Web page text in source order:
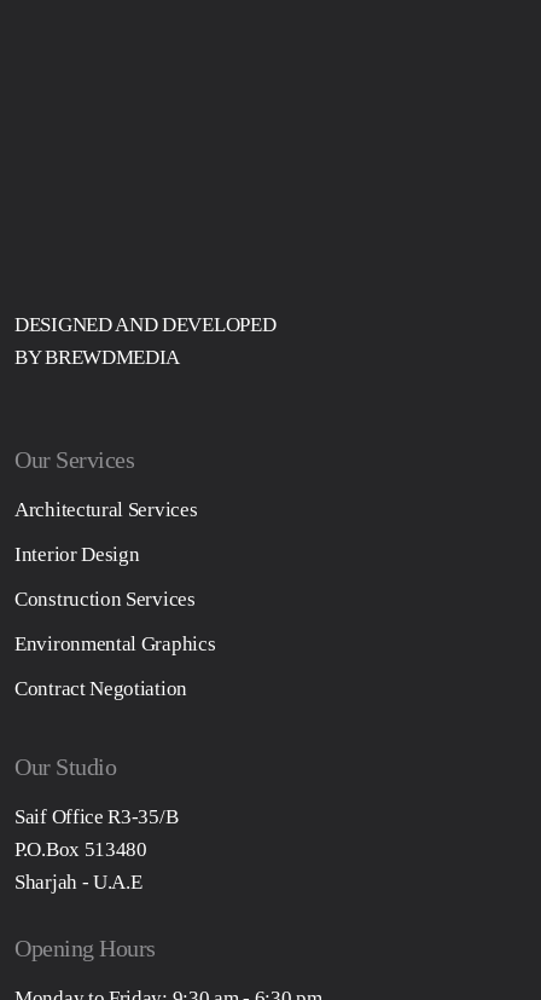
DESIGNED AND DEVELOPED
BY BREWDMEDIA
Our Services
Architectural Services
Interior Design
Construction Services
Environmental Graphics
Contract Negotiation
Our Studio
Saif Office R3-35/B
P.O.Box 513480
Sharjah - U.A.E
Opening Hours